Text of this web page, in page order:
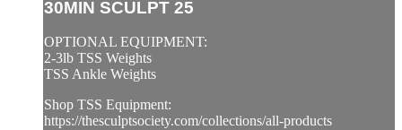
30MIN SCULPT 25
OPTIONAL EQUIPMENT:
2-3lb TSS Weights
TSS Ankle Weights
Shop TSS Equipment:
https://thesculptsociety.com/collections/all-products